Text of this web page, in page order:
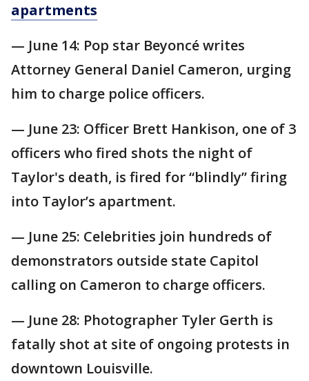
apartments
— June 14: Pop star Beyoncé writes
Attorney General Daniel Cameron, urging
him to charge police officers.
— June 23: Officer Brett Hankison, one of 3
officers who fired shots the night of
Taylor's death, is fired for “blindly” firing
into Taylor’s apartment.
— June 25: Celebrities join hundreds of
demonstrators outside state Capitol
calling on Cameron to charge officers.
— June 28: Photographer Tyler Gerth is
fatally shot at site of ongoing protests in
downtown Louisville.